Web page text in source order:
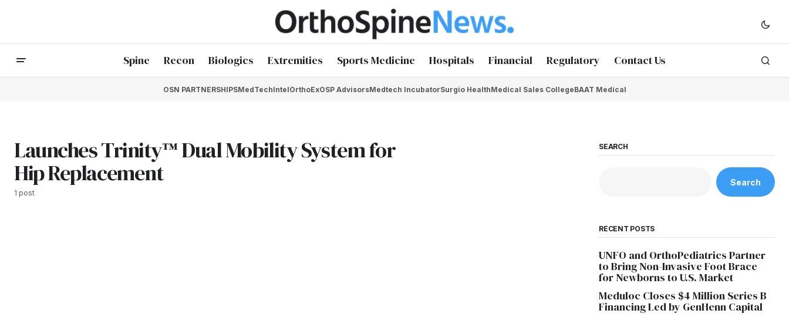
Spine Recon Biologics Extremities Sports Medicine Hospitals Financial Regulatory Contact Us
OSN PARTNERSHIPSMedTechIntelOrthoExOSP AdvisorsMedtech IncubatorSurgio HealthMedical Sales CollegeBAAT Medical
Launches Trinity™ Dual Mobility System for
Hip Replacement
1 post
SEARCH
Search
RECENT POSTS
UNFO and OrthoPediatrics Partner
to Bring Non-Invasive Foot Brace
for Newborns to U.S. Market
Meduloc Closes $4 Million Series B
Financing Led by GenHenn Capital